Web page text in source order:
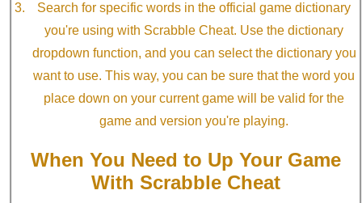
Search for specific words in the official game dictionary
you're using with Scrabble Cheat. Use the dictionary
dropdown function, and you can select the dictionary you
want to use. This way, you can be sure that the word you
place down on your current game will be valid for the
game and version you're playing.
When You Need to Up Your Game
With Scrabble Cheat